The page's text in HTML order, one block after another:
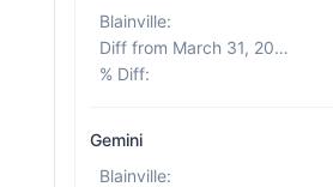
Blainville:
Diff from March 31, 2026
% Diff:
Gemini
Blainville: